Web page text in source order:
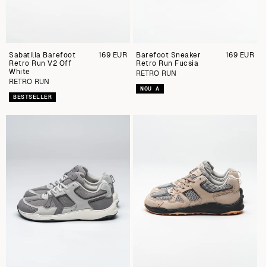
Sabatilla Barefoot
Retro Run V2 Off
White
RETRO RUN
BESTSELLER
Preu
169 EUR
Barefoot Sneaker
Retro Run Fucsia
RETRO RUN
NOU A
Preu
169 EUR